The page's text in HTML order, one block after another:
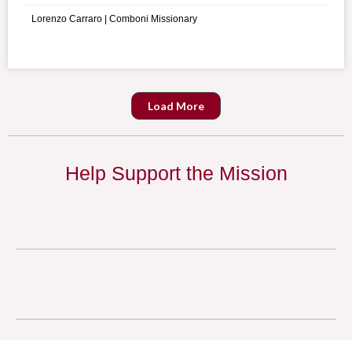
Lorenzo Carraro | Comboni Missionary
Load More
Help Support the Mission